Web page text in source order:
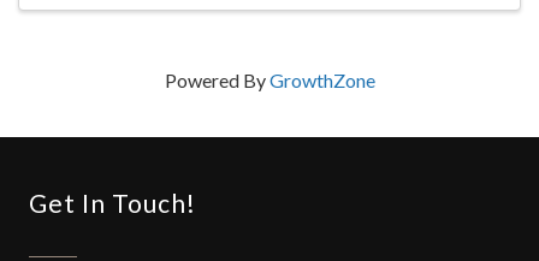
Powered ByGrowthZone
Get In Touch!